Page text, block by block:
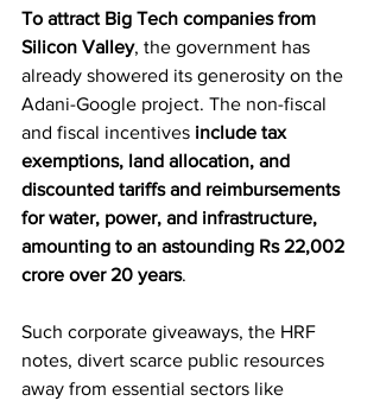
To attract Big Tech companies from
Silicon Valley, the government has
already showered its generosity on the
Adani-Google project. The non-fiscal
and fiscal incentives include tax
exemptions, land allocation, and
discounted tariffs and reimbursements
for water, power, and infrastructure,
amounting to an astounding Rs 22,002
crore over 20 years.
Such corporate giveaways, the HRF
notes, divert scarce public resources
away from essential sectors like